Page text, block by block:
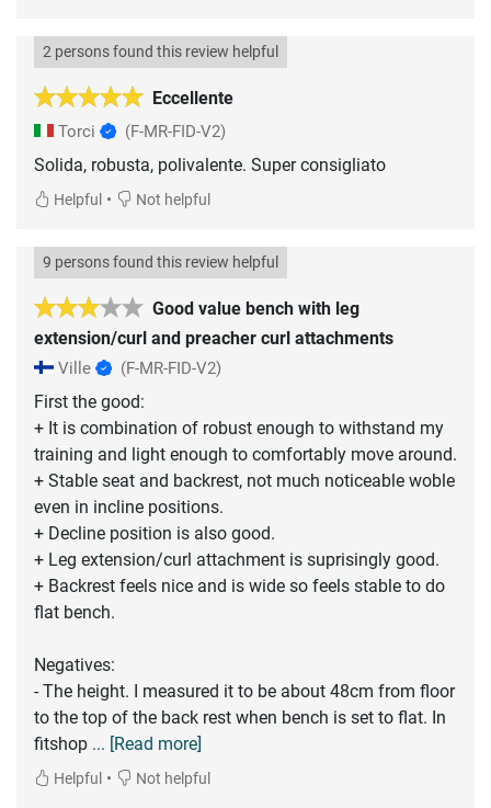
Eccellente
2 persons found this review helpful
Torci (F-MR-FID-V2)
Solida, robusta, polivalente. Super consigliato
Helpful • Not helpful
Good value bench with leg
extension/curl and preacher curl attachments
9 persons found this review helpful
Ville (F-MR-FID-V2)
First the good:
+ It is combination of robust enough to withstand my
training and light enough to comfortably move around.
+ Stable seat and backrest, not much noticeable woble
even in incline positions.
+ Decline position is also good.
+ Leg extension/curl attachment is suprisingly good.
+ Backrest feels nice and is wide so feels stable to do
flat bench.
Negatives:
- The height. I measured it to be about 48cm from floor
to the top of the back rest when bench is set to flat. In
fitshop ... [Read more]
Helpful • Not helpful